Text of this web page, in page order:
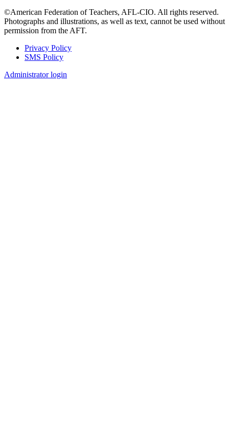
©American Federation of Teachers, AFL-CIO. All rights reserved.
Photographs and illustrations, as well as text, cannot be used without
permission from the AFT.
Footer
Privacy Policy
SMS Policy
Administrator login